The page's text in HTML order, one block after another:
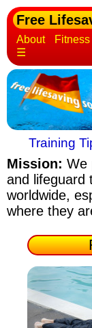
Free
About Fitness
☰
Training
Mission: We
and lifeguard
worldwide,
where they